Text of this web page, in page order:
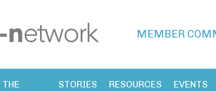
MEMBER
THE
STORIES RESOURCES EVENTS